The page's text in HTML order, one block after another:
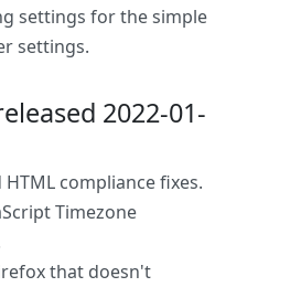
settings for the simple
settings.
2022-01-
compliance fixes.
Timezone
that doesn't